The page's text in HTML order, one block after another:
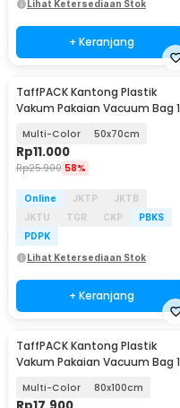
Lihat Ketersediaan Stok
+ Keranjang
TaffPACK Kantong Plastik
Vakum Pakaian Vacuum Bag 1
Multi-Color 50x70cm
Rp11.000
Rp25.900 58%
Online JKTP
JKTB
JKTU
TGR CKP
PBKS
PDPK
Lihat Ketersediaan Stok
+ Keranjang
TaffPACK Kantong Plastik
Vakum Pakaian Vacuum Bag 1
Multi-Color 80x100cm